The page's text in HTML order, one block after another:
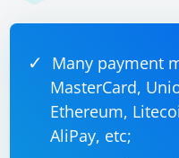
Many payment
MasterCard,
Ethereum,
AliPay, etc;